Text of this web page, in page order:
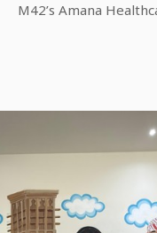
M42’s Amana